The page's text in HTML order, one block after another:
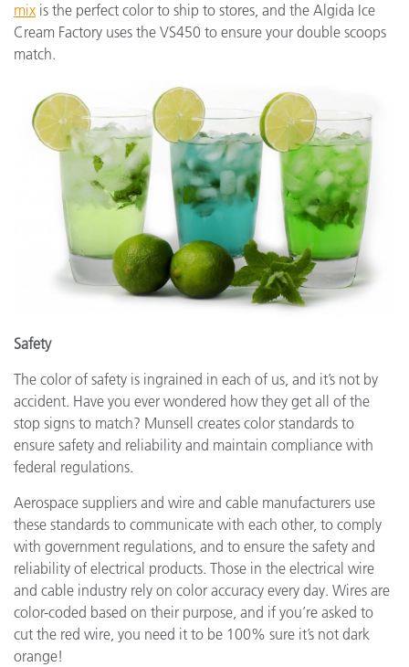
mix is the perfect color to ship to stores, and the Algida Ice
Cream Factory uses the VS450 to ensure your double scoops
match.
Safety
The color of safety is ingrained in each of us, and it’s not by
accident. Have you ever wondered how they get all of the
stop signs to match? Munsell creates color standards to
ensure safety and reliability and maintain compliance with
federal regulations.
Aerospace suppliers and wire and cable manufacturers use
these standards to communicate with each other, to comply
with government regulations, and to ensure the safety and
reliability of electrical products. Those in the electrical wire
and cable industry rely on color accuracy every day. Wires are
color-coded based on their purpose, and if you’re asked to
cut the red wire, you need it to be 100% sure it’s not dark
orange!